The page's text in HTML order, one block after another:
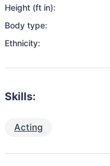
Height (ft in):
Body type:
Ethnicity:
Skills:
Acting